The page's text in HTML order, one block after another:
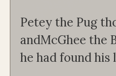
Petey the Pug
andMcGhee the
he had found